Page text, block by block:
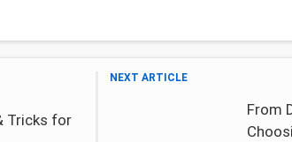
Tricks for
NEXT ARTICLE
From